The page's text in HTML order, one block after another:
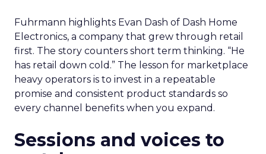
Fuhrmann highlights Evan Dash of Dash Home
Electronics, a company that grew through retail
first. The story counters short term thinking. “He
has retail down cold.” The lesson for marketplace
heavy operators is to invest in a repeatable
promise and consistent product standards so
every channel benefits when you expand.
Sessions and voices to